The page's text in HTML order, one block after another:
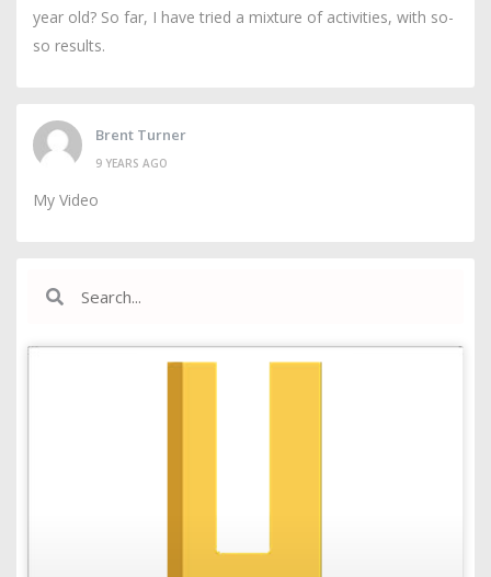
year old? So far, I have tried a mixture of activities, with so-
so results.
Brent Turner
9 YEARS AGO
My Video